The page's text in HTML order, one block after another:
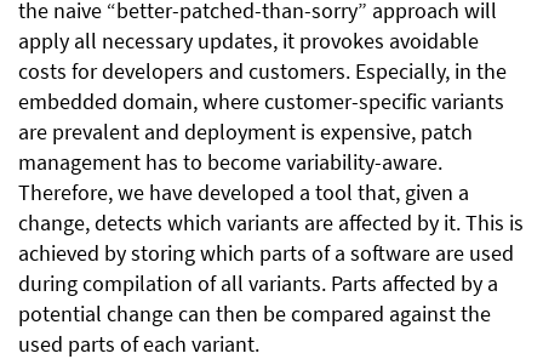
the naive “better-patched-than-sorry” approach will
apply all necessary updates, it provokes avoidable
costs for developers and customers. Especially, in the
embedded domain, where customer-specific variants
are prevalent and deployment is expensive, patch
management has to become variability-aware.
Therefore, we have developed a tool that, given a
change, detects which variants are affected by it. This is
achieved by storing which parts of a software are used
during compilation of all variants. Parts affected by a
potential change can then be compared against the
used parts of each variant.